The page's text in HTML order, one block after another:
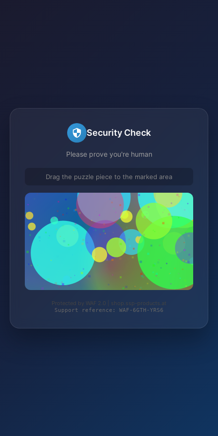
Security Check
Please prove you're human
Drag the puzzle piece to the marked area
Protected by WAF 2.0 | shop.ssp-products.at
Support reference: WAF-6GTH-YRS6